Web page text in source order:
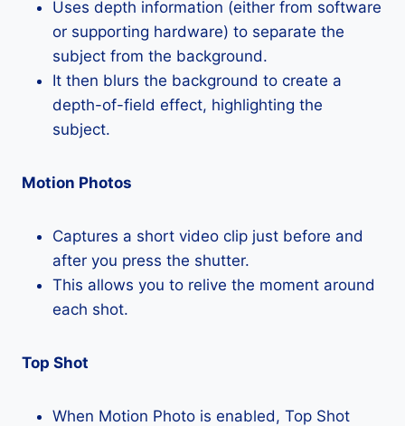
Uses depth information (either from software
or supporting hardware) to separate the
subject from the background.
It then blurs the background to create a
depth-of-field effect, highlighting the
subject.
Motion Photos
Captures a short video clip just before and
after you press the shutter.
This allows you to relive the moment around
each shot.
Top Shot
When Motion Photo is enabled, Top Shot